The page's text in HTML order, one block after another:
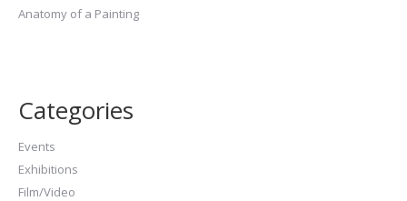
Anatomy of a Painting
Categories
Events
Exhibitions
Film/Video